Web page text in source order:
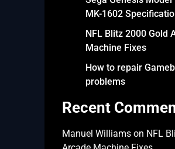
MK-1602
NFL Blitz 2000 Gold
Machine Fixes
How to repair
problems
Recent
Manuel Williamson NFL